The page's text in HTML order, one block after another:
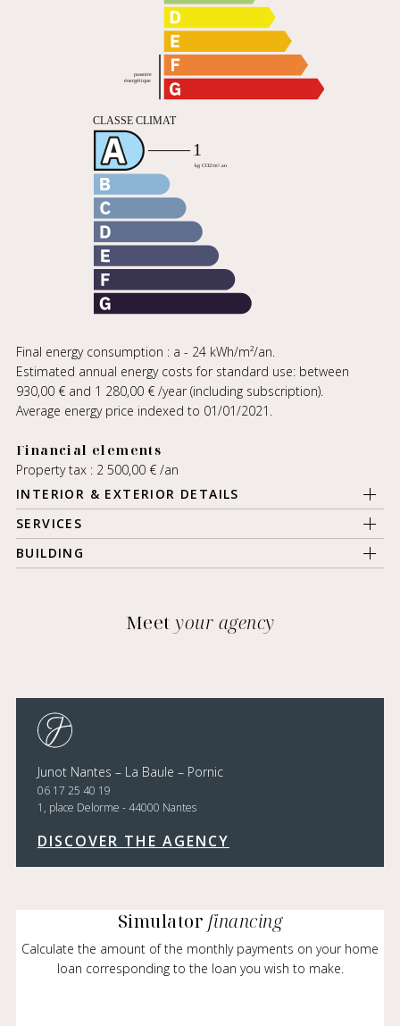
Final energy consumption : a - 24 kWh/m²/an.
Estimated annual energy costs for standard use: between
930,00 € and 1 280,00 € /year (including subscription).
Average energy price indexed to 01/01/2021.
Financial elements
Property tax : 2 500,00 € /an
INTERIOR & EXTERIOR DETAILS
SERVICES
BUILDING
Meet your agency
Junot Nantes – La Baule – Pornic
06 17 25 40 19
1, place Delorme - 44000 Nantes
DISCOVER THE AGENCY
Simulator financing
Calculate the amount of the monthly payments on your home
loan corresponding to the loan you wish to make.